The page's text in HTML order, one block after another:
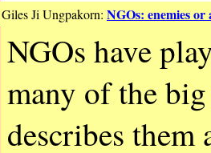
Giles Ji Ungpakorn: NGOs: enemies or
NGOs have
many of the
describes them